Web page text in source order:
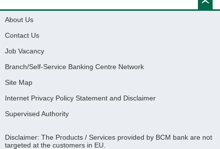
About Us
Contact Us
Job Vacancy
Branch/Self-Service Banking Centre Network
Site Map
Internet Privacy Policy Statement and Disclaimer
Supervised Authority
Disclaimer: The Products / Services provided by BCM bank are not
targeted at the customers in EU.